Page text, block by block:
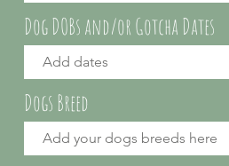
Dog DOBs and/or Gotcha Dates
Dogs Breed